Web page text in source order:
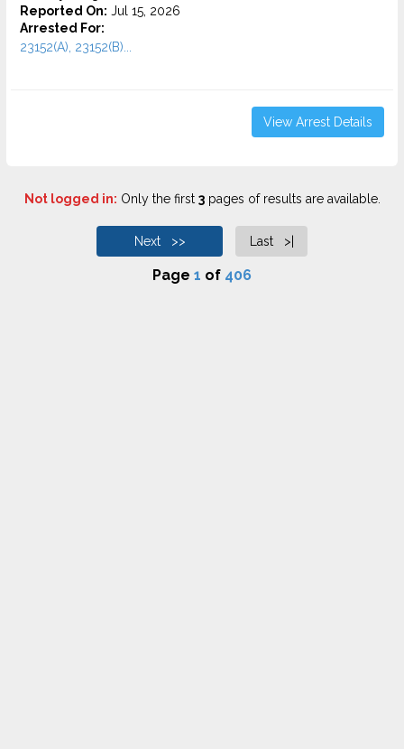
Reported On: Jul 15, 2026
Arrested For:
23152(A), 23152(B)...
View Arrest Details
Not logged in: Only the first 3pages of results are available.
Next >> Last >|
Page 1 of 406